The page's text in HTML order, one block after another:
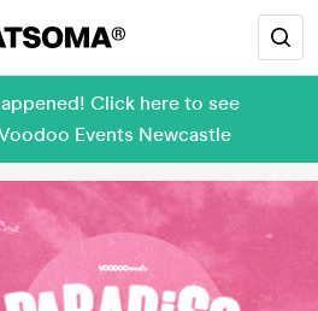
Click here to see
Events Newcastle